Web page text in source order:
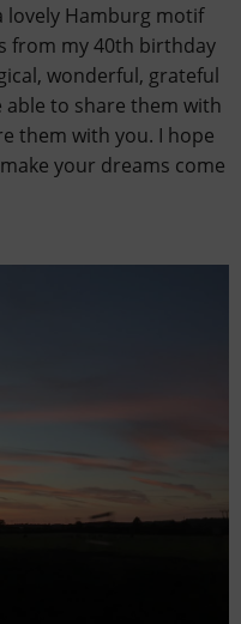
lovely Hamburg motif
from my 40th birthday
wonderful, grateful
able to share them with
them with you. I hope
your dreams come